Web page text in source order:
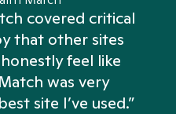
covered critical
that other sites
feel like
was very
site I’ve used.”